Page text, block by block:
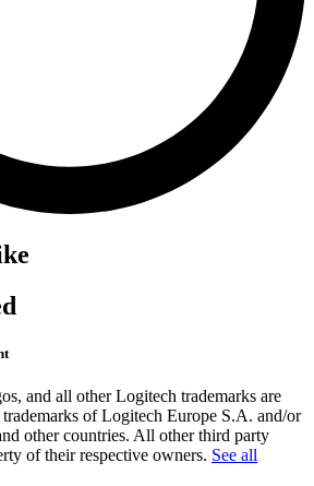
and all other Logitech trademarks are
trademarks of Logitech Europe S.A. and/or
other countries. All other third party
of their respective owners. See all